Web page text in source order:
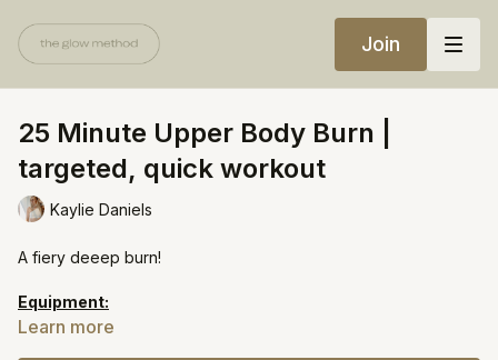
Join
25 Minute Upper Body Burn |
targeted, quick workout
Kaylie Daniels
A fiery deeep burn!
Equipment:
Light weights
Learn more